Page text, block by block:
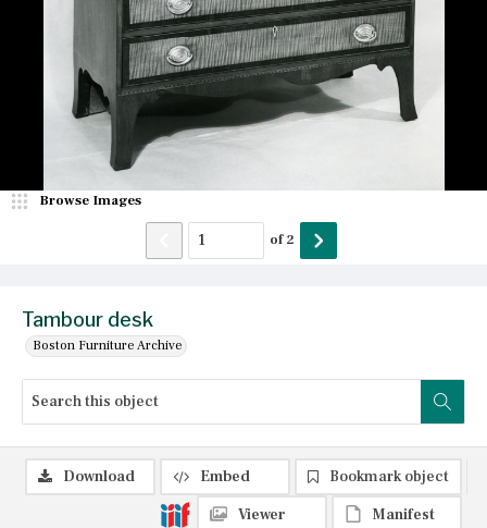
Tambour desk
Boston Furniture Archive
Browse Images
of2
Download Embed
Bookmark object
Viewer
Manifest